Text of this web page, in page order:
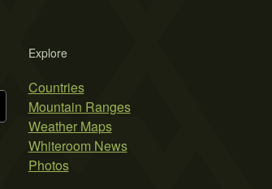
Explore
Countries
Mountain Ranges
Weather Maps
Whiteroom News
Photos